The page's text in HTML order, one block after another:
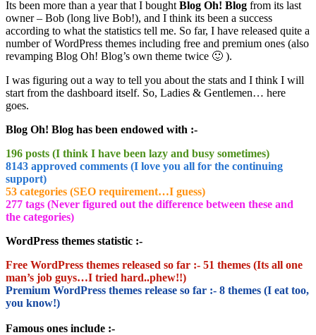
Its been more than a year that I bought Blog Oh! Blog from its last
owner – Bob (long live Bob!), and I think its been a success
according to what the statistics tell me. So far, I have released quite a
number of WordPress themes including free and premium ones (also
revamping Blog Oh! Blog’s own theme twice 🙂 ).
I was figuring out a way to tell you about the stats and I think I will
start from the dashboard itself. So, Ladies & Gentlemen… here
goes.
Blog Oh! Blog has been endowed with :-
196 posts (I think I have been lazy and busy sometimes)
8143 approved comments (I love you all for the continuing
support)
53 categories (SEO requirement…I guess)
277 tags (Never figured out the difference between these and
the categories)
WordPress themes statistic :-
Free WordPress themes released so far :- 51 themes (Its all one
man’s job guys…I tried hard..phew!!)
Premium WordPress themes release so far :- 8 themes (I eat too,
you know!)
Famous ones include :-